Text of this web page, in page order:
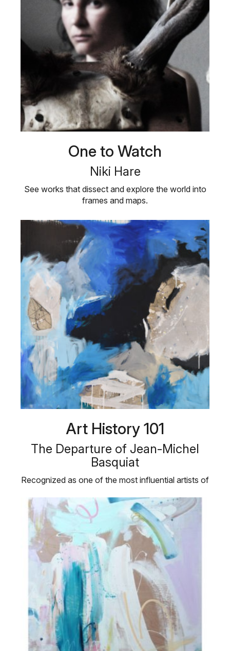
One to Watch
Niki Hare
See works that dissect and explore the world into
frames and maps.
Art History 101
The Departure of Jean-Michel
Basquiat
Recognized as one of the most influential artists of